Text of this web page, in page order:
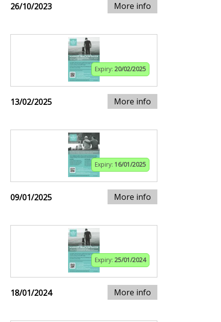
26/10/2023 More info
Expiry: 20/02/2025
13/02/2025 More info
Expiry: 16/01/2025
09/01/2025 More info
Expiry: 25/01/2024
18/01/2024 More info